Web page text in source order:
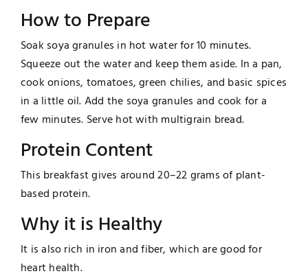
How to Prepare
Soak soya granules in hot water for 10 minutes.
Squeeze out the water and keep them aside. In a pan,
cook onions, tomatoes, green chilies, and basic spices
in a little oil. Add the soya granules and cook for a
few minutes. Serve hot with multigrain bread.
Protein Content
This breakfast gives around 20–22 grams of plant-
based protein.
Why it is Healthy
It is also rich in iron and fiber, which are good for
heart health.